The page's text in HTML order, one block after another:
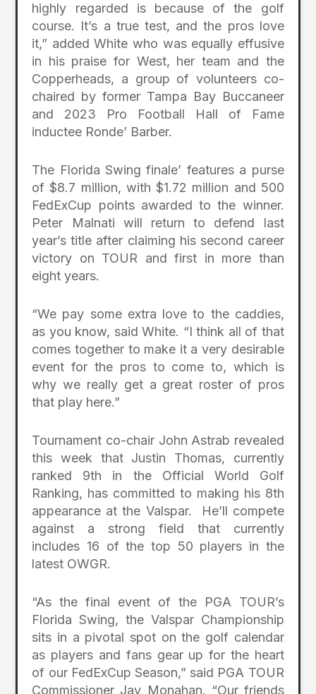
highly regarded is because of the golf
course. It’s a true test, and the pros love
it,” added White who was equally effusive
in his praise for West, her team and the
Copperheads, a group of volunteers co-
chaired by former Tampa Bay Buccaneer
and 2023 Pro Football Hall of Fame
inductee Ronde’ Barber.
The Florida Swing finale’ features a purse
of $8.7 million, with $1.72 million and 500
FedExCup points awarded to the winner.
Peter Malnati will return to defend last
year’s title after claiming his second career
victory on TOUR and first in more than
eight years.
“We pay some extra love to the caddies,
as you know, said White. “I think all of that
comes together to make it a very desirable
event for the pros to come to, which is
why we really get a great roster of pros
that play here.”
Tournament co-chair John Astrab revealed
this week that Justin Thomas, currently
ranked 9th in the Official World Golf
Ranking, has committed to making his 8th
appearance at the Valspar. He’ll compete
against a strong field that currently
includes 16 of the top 50 players in the
latest OWGR.
“As the final event of the PGA TOUR’s
Florida Swing, the Valspar Championship
sits in a pivotal spot on the golf calendar
as players and fans gear up for the heart
of our FedExCup Season,” said PGA TOUR
Commissioner Jay Monahan. “Our friends